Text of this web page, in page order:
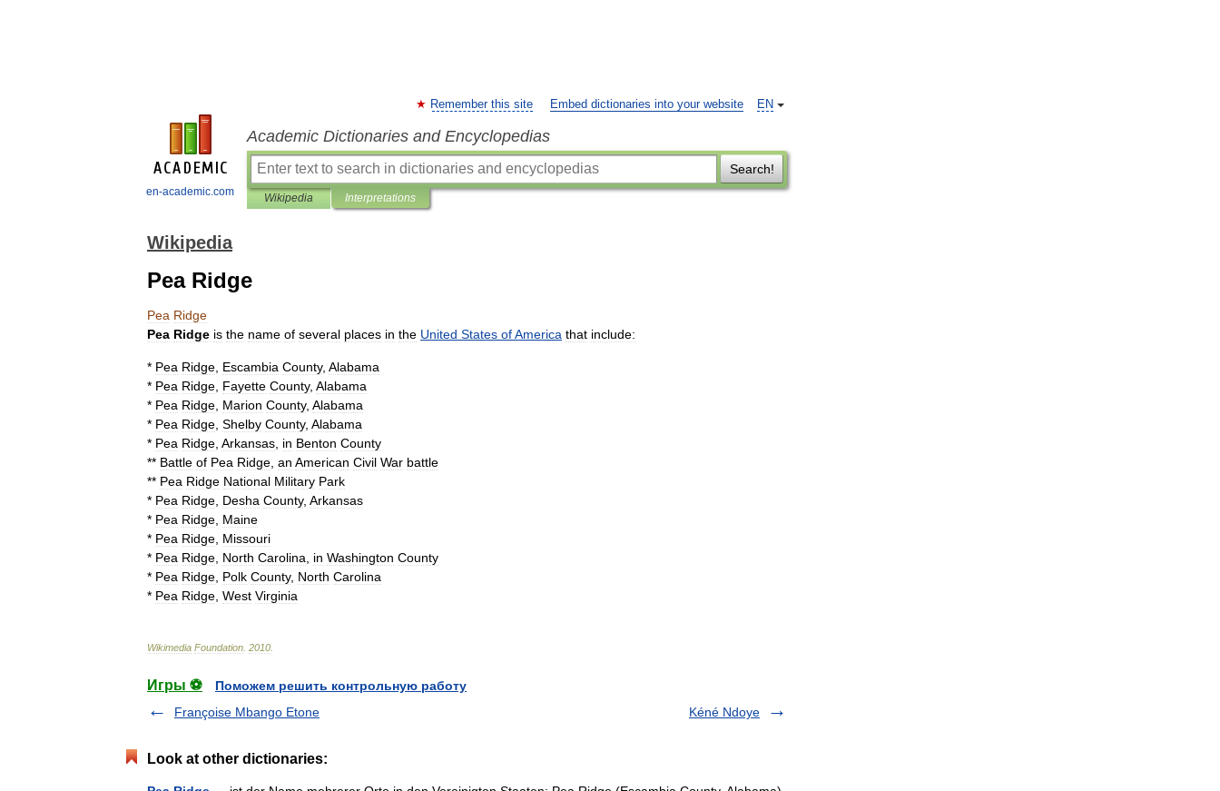
en-academic.com
EN
Remember this site Embed dictionaries into your website
Academic Dictionaries and Encyclopedias
Search!
Wikipedia Interpretations
Wikipedia
Pea Ridge
Pea Ridge
Pea Ridge is the name of several places in the United States ofAmerica that include:
* Pea Ridge Escambia County, Alabama
* Pea Ridge Fayette County, Alabama
* Pea Ridge Marion County, Alabama
* Pea Ridge Shelby County, Alabama
* Pea Ridge Arkansas in Benton County
** Battle of Pea Ridge an American Civil War battle
** Pea Ridge National Military Park
* Pea Ridge Desha County, Arkansas
* Pea Ridge Maine
* Pea Ridge Missouri
* Pea Ridge North Carolina in Washington County
* Pea Ridge Polk County, North Carolina
* Pea Ridge West Virginia
Wikimedia Foundation 2010
Игры ⚽
Поможем решить контрольную работу
Françoise Mbango Etone
Kéné Ndoye
Look at other dictionaries: